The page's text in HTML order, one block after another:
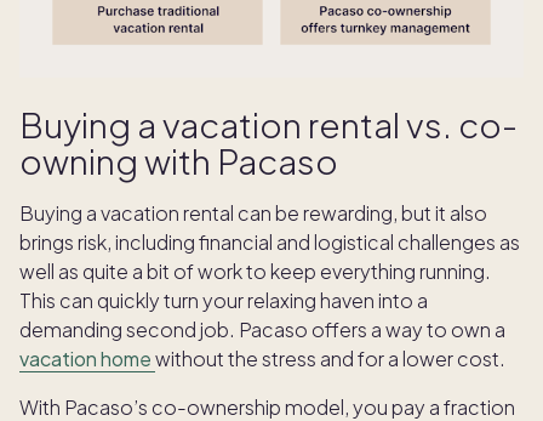
Buying a vacation rental vs. co-
owning with Pacaso
Buying a vacation rental can be rewarding, but it also
brings risk, including financial and logistical challenges as
well as quite a bit of work to keep everything running.
This can quickly turn your relaxing haven into a
demanding second job. Pacaso offers a way to own a
vacation homewithout the stress and for a lower cost.
With Pacaso’s co-ownership model, you pay a fraction